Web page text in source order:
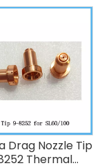
Drag Nozzle Tip
Thermal